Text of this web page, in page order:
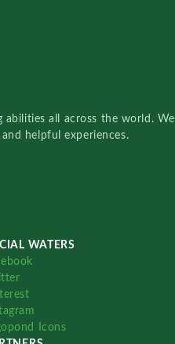
all across the world. We
helpful experiences.
WATERS
Icons